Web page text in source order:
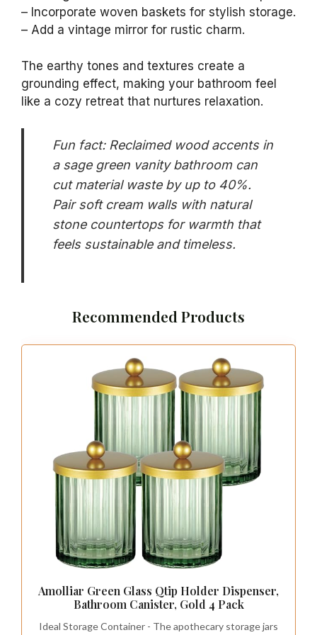
– Incorporate woven baskets for stylish storage.
– Add a vintage mirror for rustic charm.
The earthy tones and textures create a
grounding effect, making your bathroom feel
like a cozy retreat that nurtures relaxation.
Fun fact: Reclaimed wood accents in
a sage green vanity bathroom can
cut material waste by up to 40%.
Pair soft cream walls with natural
stone countertops for warmth that
feels sustainable and timeless.
Recommended Products
Amolliar Green Glass Qtip Holder Dispenser,
Bathroom Canister, Gold 4 Pack
Ideal Storage Container - The apothecary storage jars